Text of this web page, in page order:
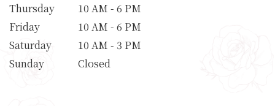
Thursday
10 AM - 6 PM
Friday
10 AM - 6 PM
Saturday
10 AM - 3 PM
Sunday
Closed